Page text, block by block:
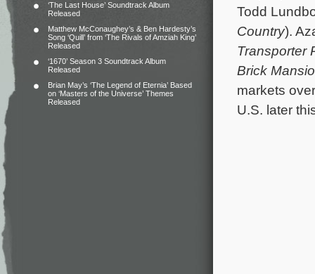
‘The Last House’ Soundtrack Album
Released
Matthew McConaughey’s & Ben Hardesty’s
Song ‘Quill’ from ‘The Rivals of Amziah King’
Released
‘1670’ Season 3 Soundtrack Album
Released
Brian May’s ‘The Legend of Eternia’ Based
on ‘Masters of the Universe’ Themes
Released
Todd
Country).
Transporter
Brick
markets
U.S. later